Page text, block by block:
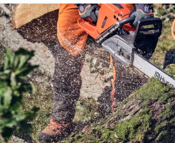
Chainsaw bars
Find your store